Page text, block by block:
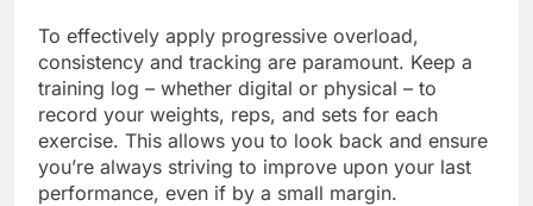
To effectively apply progressive overload,
consistency and tracking are paramount. Keep a
training log – whether digital or physical – to
record your weights, reps, and sets for each
exercise. This allows you to look back and ensure
you’re always striving to improve upon your last
performance, even if by a small margin.